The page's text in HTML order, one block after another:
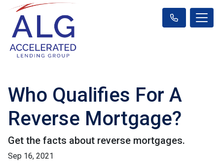
Who Qualifies For A
Reverse Mortgage?
Get the facts about reverse mortgages.
Sep 16, 2021